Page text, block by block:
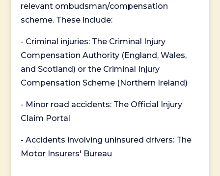
relevant ombudsman/compensation
scheme. These include:
- Criminal injuries: The Criminal Injury
Compensation Authority (England, Wales,
and Scotland) or the Criminal Injury
Compensation Scheme (Northern Ireland)
- Minor road accidents: The Official Injury
Claim Portal
- Accidents involving uninsured drivers: The
Motor Insurers' Bureau